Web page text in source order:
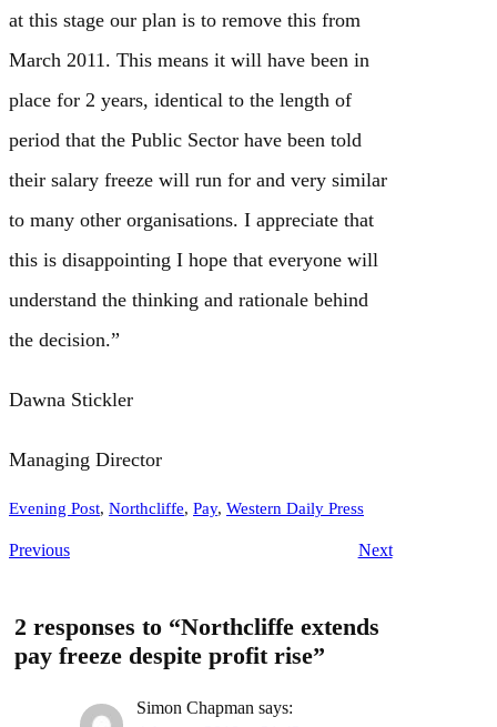
at this stage our plan is to remove this from
March 2011. This means it will have been in
place for 2 years, identical to the length of
period that the Public Sector have been told
their salary freeze will run for and very similar
to many other organisations. I appreciate that
this is disappointing I hope that everyone will
understand the thinking and rationale behind
the decision.”
Dawna Stickler
Managing Director
Evening Post, Northcliffe, Pay, Western Daily Press
Previous Next
2 responses to “Northcliffe extends
pay freeze despite profit rise”
Simon Chapman says: